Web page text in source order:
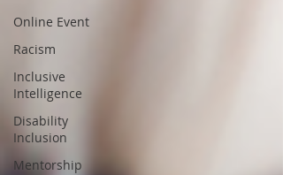
Online Event
Racism
Inclusive
Intelligence
Disability
Inclusion
Mentorship